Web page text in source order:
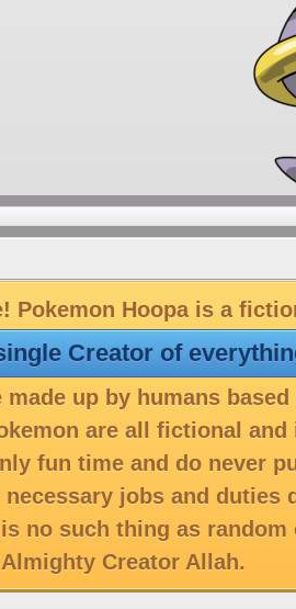
Pokemon Hoopa is a
Creator of
made up by humans
are all fictional
fun time and do never
necessary jobs and duties
no such thing as
Creator Allah.